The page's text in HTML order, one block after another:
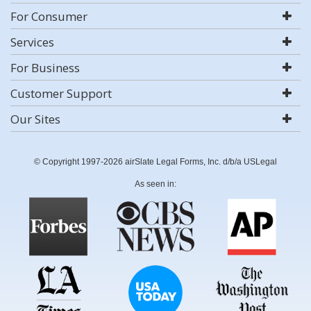
For Consumer
Services
For Business
Customer Support
Our Sites
© Copyright 1997-2026 airSlate Legal Forms, Inc. d/b/a USLegal
As seen in: